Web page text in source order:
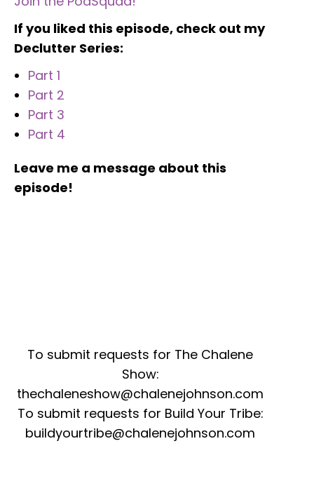
If you liked this episode, check out my
Declutter Series:
Part 1
Part 2
Part 3
Part 4
Leave me a message about this
episode!
To submit requests for The Chalene
Show:
thechaleneshow@chalenejohnson.com
To submit requests for Build Your Tribe:
buildyourtribe@chalenejohnson.com